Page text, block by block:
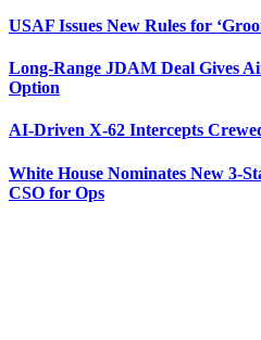
USAF Issues New Rules for
Long-Range JDAM Deal Gives
Option
AI-Driven X-62 Intercepts
White House Nominates New 3-
CSO for Ops